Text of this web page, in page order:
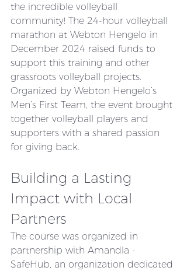
the incredible volleyball
community! The 24-hour volleyball
marathon at Webton Hengelo in
December 2024 raised funds to
support this training and other
grassroots volleyball projects.
Organized by Webton Hengelo’s
Men’s First Team, the event brought
together volleyball players and
supporters with a shared passion
for giving back.
Building a Lasting
Impact with Local
Partners
The course was organized in
partnership with Amandla -
SafeHub, an organization dedicated